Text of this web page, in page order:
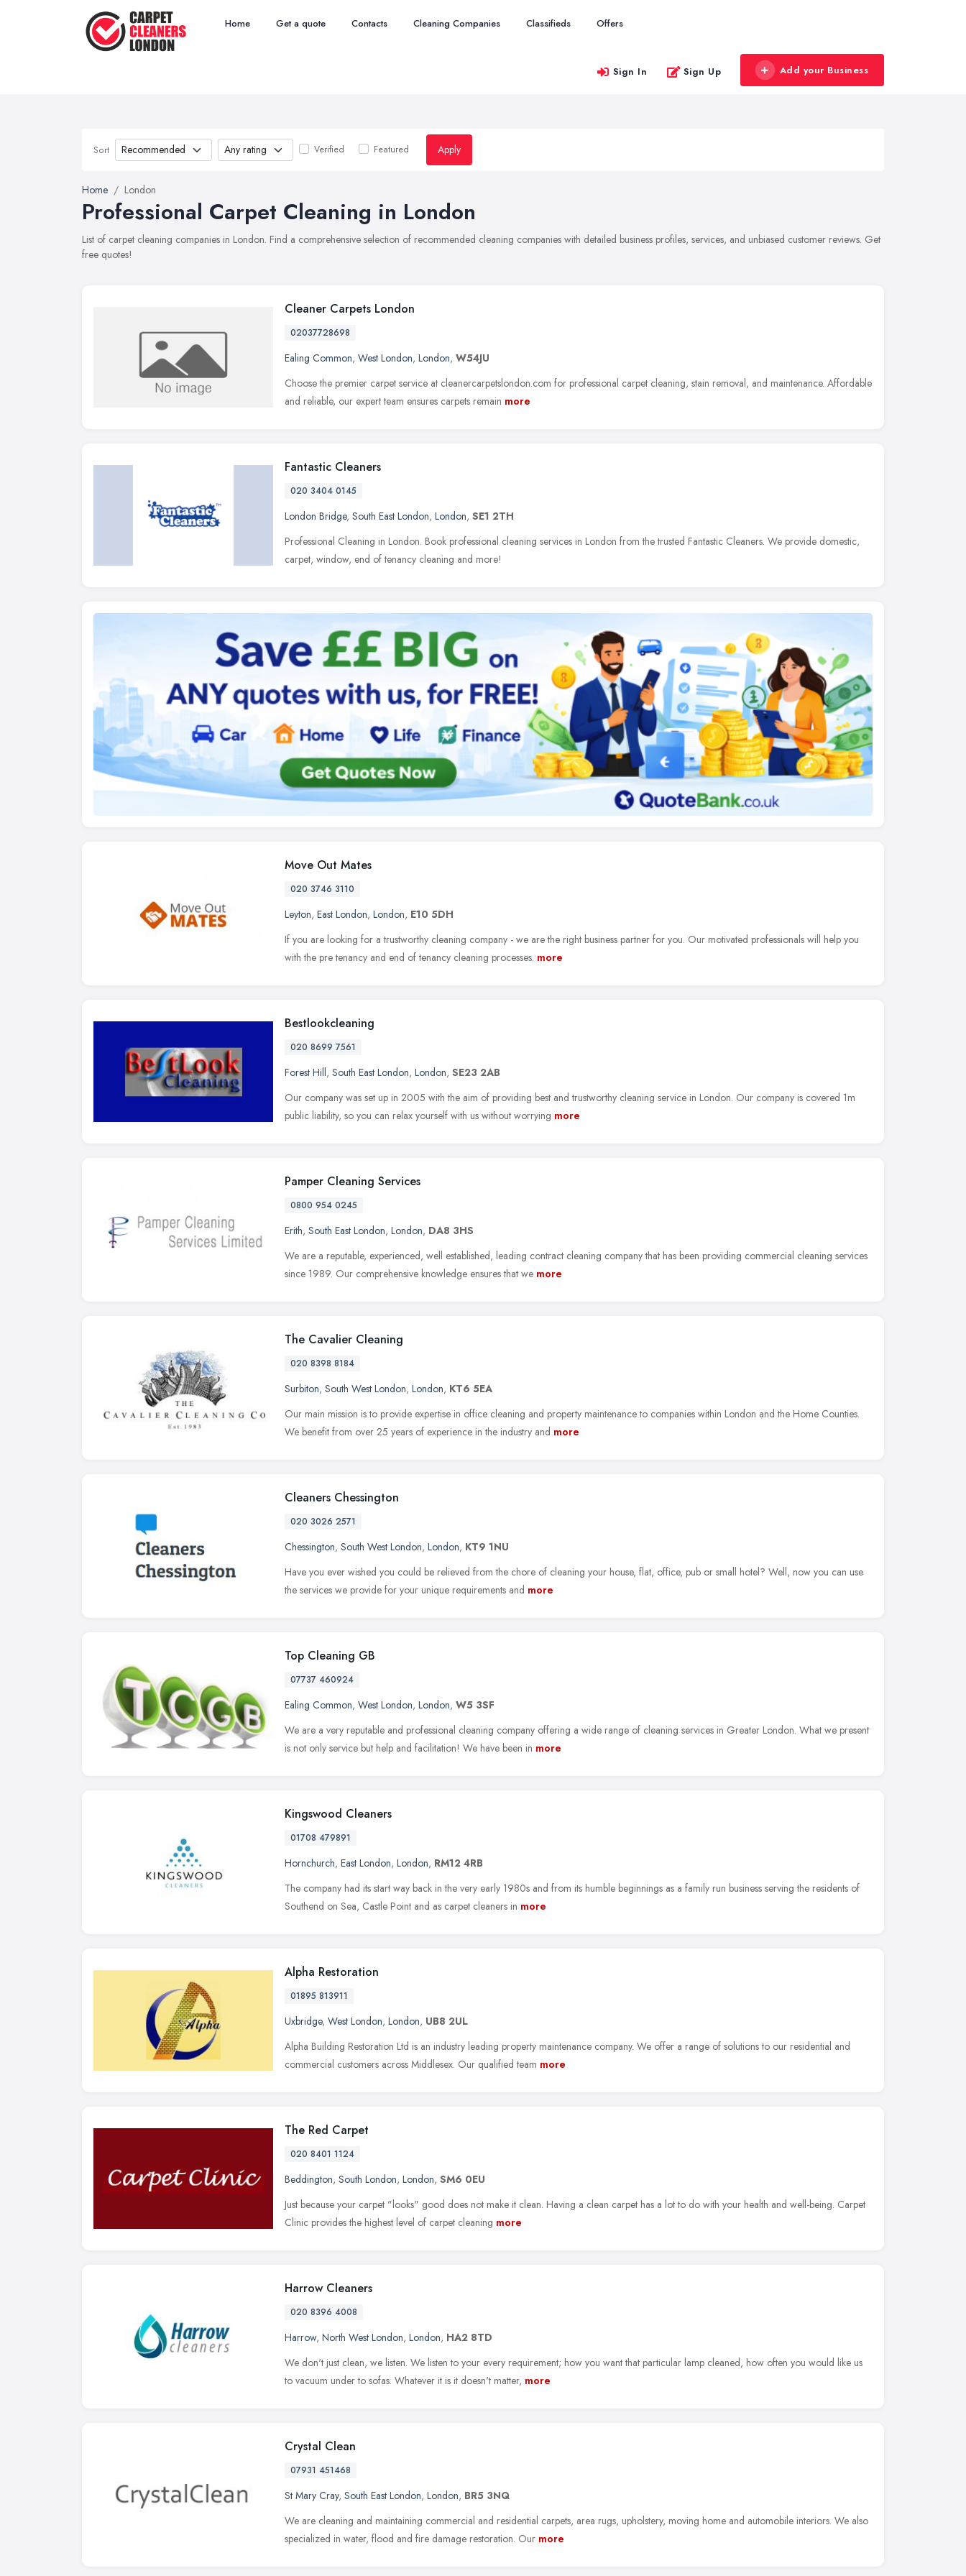
Home Get a quote Contacts Cleaning Companies Classifieds Offers
Sign In Sign Up Add your Business
Sort Verified Featured Apply
Home London
Professional Carpet Cleaning in London
List of carpet cleaning companies in London. Find a comprehensive selection of recommended cleaning companies with detailed business profiles, services, and unbiased customer reviews. Get
free quotes!
Cleaner Carpets London
02037728698
Ealing Common, West London, London, W54JU
Choose the premier carpet service at cleanercarpetslondon.com for professional carpet cleaning, stain removal, and maintenance. Affordable
and reliable, our expert team ensures carpets remain more
Fantastic Cleaners
020 3404 0145
London Bridge, South East London, London, SE1 2TH
Professional Cleaning in London. Book professional cleaning services in London from the trusted Fantastic Cleaners. We provide domestic,
carpet, window, end of tenancy cleaning and more!
Move Out Mates
020 3746 3110
Leyton, East London, London, E10 5DH
If you are looking for a trustworthy cleaning company - we are the right business partner for you. Our motivated professionals will help you
with the pre tenancy and end of tenancy cleaning processes. more
Bestlookcleaning
020 8699 7561
Forest Hill, South East London, London, SE23 2AB
Our company was set up in 2005 with the aim of providing best and trustworthy cleaning service in London. Our company is covered 1m
public liability, so you can relax yourself with us without worrying more
Pamper Cleaning Services
0800 954 0245
Erith, South East London, London, DA8 3HS
We are a reputable, experienced, well established, leading contract cleaning company that has been providing commercial cleaning services
since 1989. Our comprehensive knowledge ensures that we more
The Cavalier Cleaning
020 8398 8184
Surbiton, South West London, London, KT6 5EA
Our main mission is to provide expertise in office cleaning and property maintenance to companies within London and the Home Counties.
We benefit from over 25 years of experience in the industry and more
Cleaners Chessington
020 3026 2571
Chessington, South West London, London, KT9 1NU
Have you ever wished you could be relieved from the chore of cleaning your house, flat, office, pub or small hotel? Well, now you can use
the services we provide for your unique requirements and more
Top Cleaning GB
07737 460924
Ealing Common, West London, London, W5 3SF
We are a very reputable and professional cleaning company offering a wide range of cleaning services in Greater London. What we present
is not only service but help and facilitation! We have been in more
Kingswood Cleaners
01708 479891
Hornchurch, East London, London, RM12 4RB
The company had its start way back in the very early 1980s and from its humble beginnings as a family run business serving the residents of
Southend on Sea, Castle Point and as carpet cleaners in more
Alpha Restoration
01895 813911
Uxbridge, West London, London, UB8 2UL
Alpha Building Restoration Ltd is an industry leading property maintenance company. We offer a range of solutions to our residential and
commercial customers across Middlesex. Our qualified team more
The Red Carpet
020 8401 1124
Beddington, South London, London, SM6 0EU
Just because your carpet "looks" good does not make it clean. Having a clean carpet has a lot to do with your health and well-being. Carpet
Clinic provides the highest level of carpet cleaning more
Harrow Cleaners
020 8396 4008
Harrow, North West London, London, HA2 8TD
We don't just clean, we listen. We listen to your every requirement; how you want that particular lamp cleaned, how often you would like us
to vacuum under to sofas. Whatever it is it doesn't matter, more
Crystal Clean
07931 451468
St Mary Cray, South East London, London, BR5 3NQ
We are cleaning and maintaining commercial and residential carpets, area rugs, upholstery, moving home and automobile interiors. We also
specialized in water, flood and fire damage restoration. Our more